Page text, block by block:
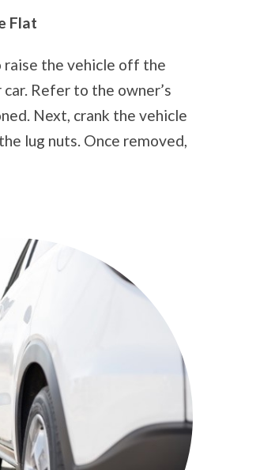
Flat
raise the vehicle off the
Refer to the owner’s
Next, crank the vehicle
lug nuts. Once removed,